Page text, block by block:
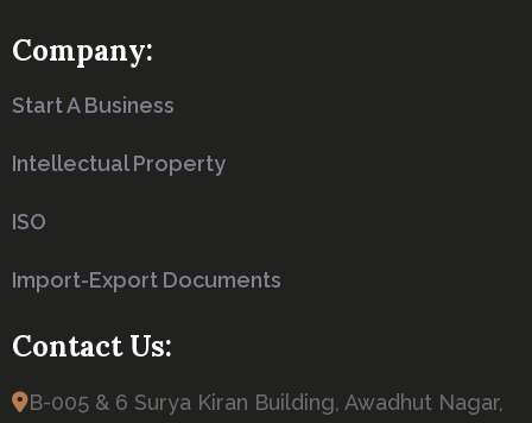
Company:
Start A Business
Intellectual Property
ISO
Import-Export Documents
Contact Us:
B-005 & 6 Surya Kiran Building, Awadhut Nagar,